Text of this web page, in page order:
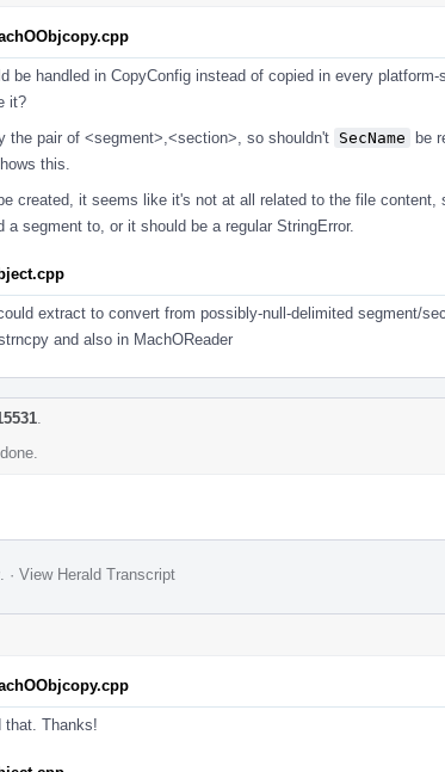
be handled in CopyConfig instead of copied in every
it?
the pair of <segment>,<section>, so shouldn't SecName be
this.
created, it seems like it's not at all related to the file content,
a segment to, or it should be a regular StringError.
extract to convert from possibly-null-delimited segment/
and also in MachOReader
· View Herald Transcript
that. Thanks!